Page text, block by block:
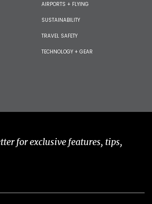
AIRPORTS + FLYING
SUSTAINABILITY
TRAVEL SAFETY
TECHNOLOGY + GEAR
for exclusive features, tips,